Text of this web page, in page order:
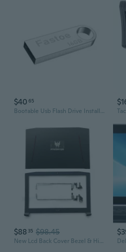
$40 65
Bootable Usb Flash Drive Installer For Windows 11 Pro/Home
$88 35 $98.45
New Lcd Back Cover Bezel & Hinges For Acer Predator Helios 300 G3571 G3572 Us